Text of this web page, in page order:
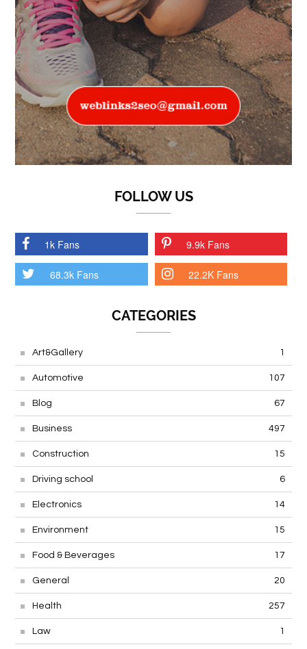
FOLLOW US
1k Fans 9.9k Fans
68.3k Fans 22.2K Fans
CATEGORIES
Art&Gallery 1
Automotive 107
Blog 67
Business 497
Construction 15
Driving school 6
Electronics 14
Environment 15
Food & Beverages 17
General 20
Health 257
Law 1